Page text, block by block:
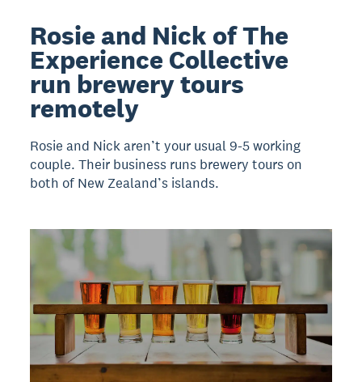
Rosie and Nick of The
Experience Collective
run brewery tours
remotely
Rosie and Nick aren’t your usual 9-5 working
couple. Their business runs brewery tours on
both of New Zealand’s islands.